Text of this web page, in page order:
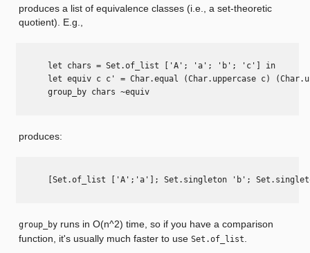
produces a list of equivalence classes (i.e., a set-theoretic
quotient). E.g.,
      let chars = Set.of_list ['A'; 'a'; 'b'; 'c'] in
let equiv c c' = Char.equal (Char.uppercase c)
      group_by chars ~equiv
produces:
[Set.of_list ['A';'a']; Set.singleton 'b';
group_by runs in O(n^2) time, so if you have a comparison
function, it's usually much faster to useSet.of_list